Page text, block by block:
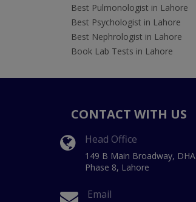
Best Pulmonologist in Lahore
Best Psychologist in Lahore
Best Nephrologist in Lahore
Book Lab Tests in Lahore
CONTACT WITH US
Head Office
149 B Main Broadway, DHA
Phase 8, Lahore
Email